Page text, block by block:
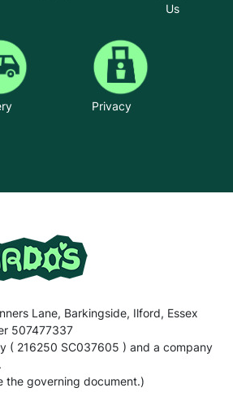
Us
Privacy
Lane, Barkingside, Ilford, Essex
507477337
( 216250 SC037605 ) and a company
the governing document.)